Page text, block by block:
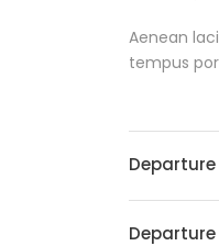
Aenean
tempus